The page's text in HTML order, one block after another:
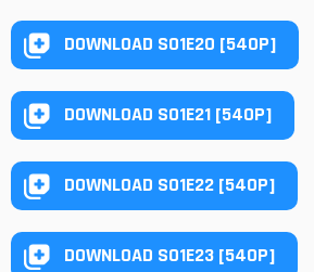
DOWNLOAD S01E20 [540P]
DOWNLOAD S01E21 [540P]
DOWNLOAD S01E22 [540P]
DOWNLOAD S01E23 [540P]